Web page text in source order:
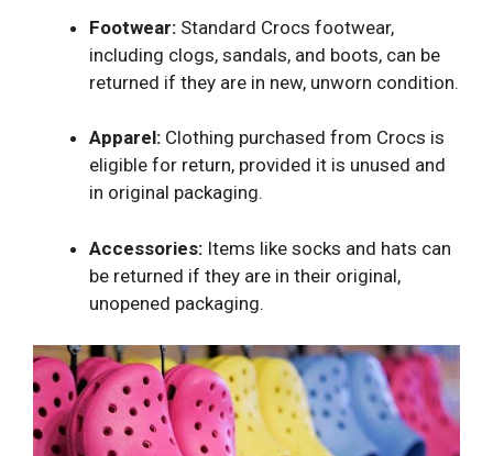
Footwear: Standard Crocs footwear,
including clogs, sandals, and boots, can be
returned if they are in new, unworn condition.
Apparel: Clothing purchased from Crocs is
eligible for return, provided it is unused and
in original packaging.
Accessories: Items like socks and hats can
be returned if they are in their original,
unopened packaging.